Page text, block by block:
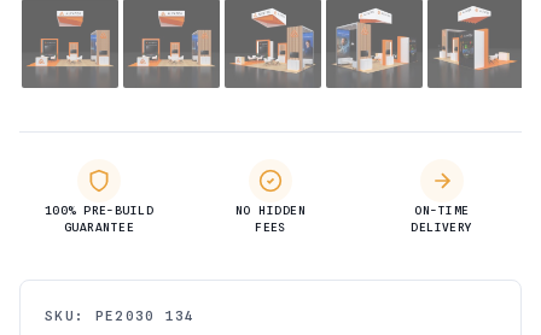
100% PRE-BUILD
GUARANTEE
NO HIDDEN
FEES
ON-TIME
DELIVERY
SKU: PE2030 134